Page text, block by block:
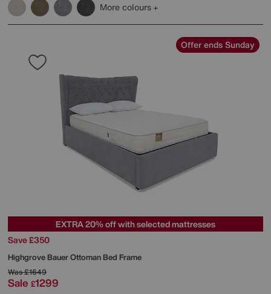
More colours
Offer ends Sunday
EXTRA 20% off with selected mattresses
Save £350
HighgroveBauer Ottoman Bed Frame
Was£1649
Sale £1299